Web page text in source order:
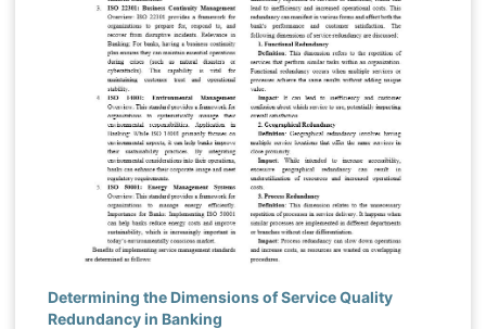
Determining the Dimensions of Service Quality
Redundancy in Banking